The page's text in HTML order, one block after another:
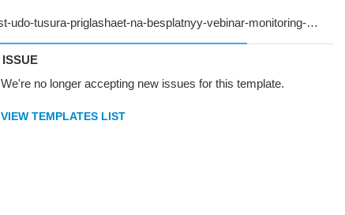
ISSUE
We're no longer accepting new issues for this template.
VIEW TEMPLATES LIST